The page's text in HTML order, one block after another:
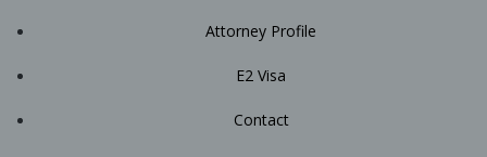
Attorney Profile
E2 Visa
Contact